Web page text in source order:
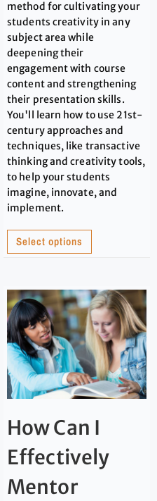
method for cultivating your
students creativity in any
subject area while
deepening their
engagement with course
content and strengthening
their presentation skills.
You'll learn how to use 21st-
century approaches and
techniques, like transactive
thinking and creativity tools,
to help your students
imagine, innovate, and
implement.
Select options
How Can I
Effectively
Mentor